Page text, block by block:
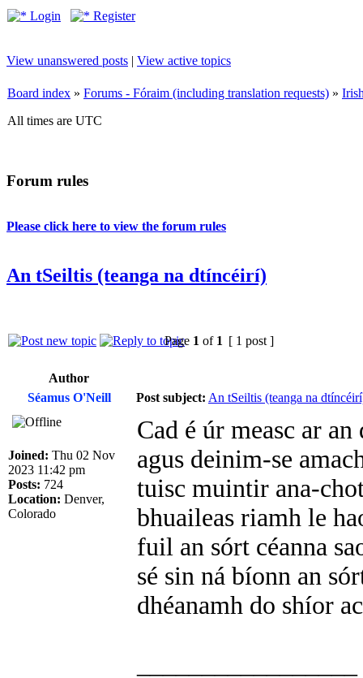
Login Register
View unanswered posts | View active topics
Board index » Forums - Fóraim (including translation requests) »
All times are UTC
Forum rules
Please click here to view the forum rules
An tSeiltis (teanga na dtíncéirí)
Page 1 of 1 [ 1 post ]
Author
Séamus O'Neill
Post subject: An tSeiltis (teanga na
Joined: Thu 02 Nov
2023 11:42 pm
Posts: 724
Location: Denver,
Colorado
Cad é úr measc ar
agus deinim-se
tuisc muintir ana-
bhuaileas riamh le
fuil an sórt céanna
sé sin ná bíonn an
dhéanamh do shíor